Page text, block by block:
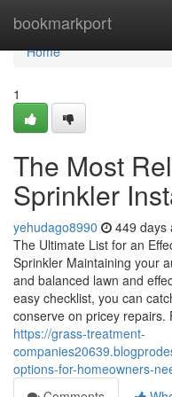
bookmarkport
Home
Home
1
The Most
Sprinkler
yehudago8990 449 days
The Ultimate List for an
Sprinkler Maintaining your
and balanced lawn and
easy checklist, you can
conserve on pricey
https://grass-treatment-
options-for-homeowners-